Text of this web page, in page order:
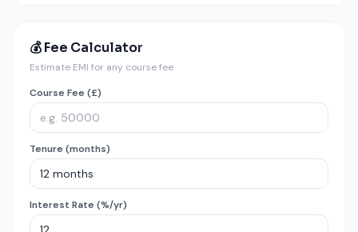
💰 Fee Calculator
Estimate EMI for any course fee
Course Fee (£)
Tenure (months)
Interest Rate (%/yr)